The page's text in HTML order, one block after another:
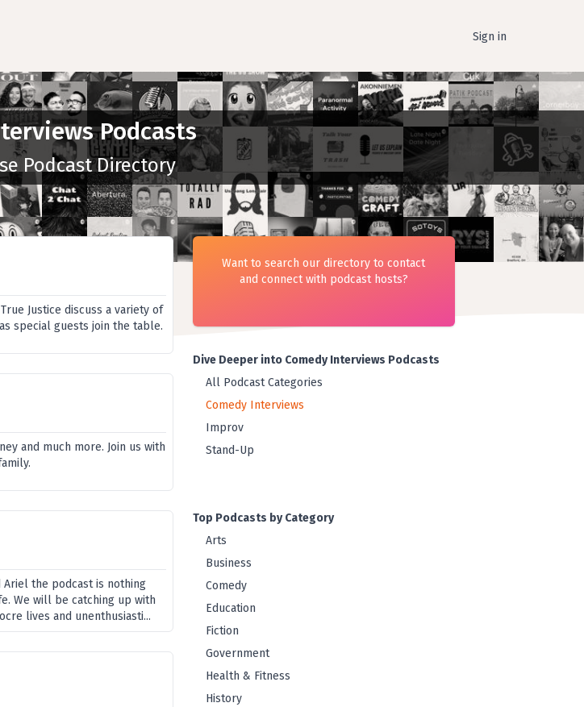
Sign in
Podcasts
Podcast Directory
Justice discuss a variety of
special guests join the table.
and much more. Join us with
Ariel the podcast is nothing
We will be catching up with
lives and unenthusiasti...
Want to search our directory to contact
and connect with podcast hosts?
Dive Deeper into Comedy Interviews Podcasts
All Podcast Categories
Comedy Interviews
Improv
Stand-Up
Top Podcasts by Category
Arts
Business
Comedy
Education
Fiction
Government
Health & Fitness
History